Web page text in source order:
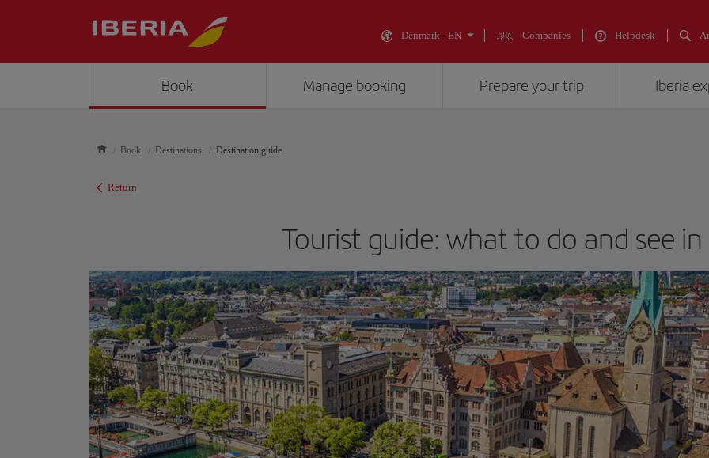
Denmark - EN Companies Helpdesk
Book Manage booking Prepare your trip Iberia
Book Destinations Destination guide
Return
Tourist guide: what to do and see in